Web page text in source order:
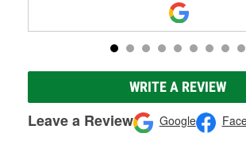
WRITE A REVIEW
Leave a Review Google